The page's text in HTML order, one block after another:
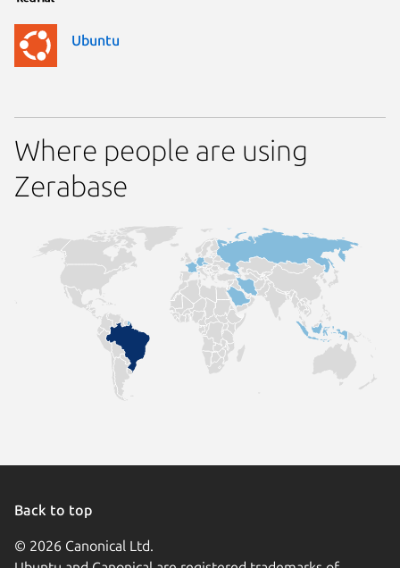
Ubuntu
Where people are using
Zerabase
Back to top
© 2026 Canonical Ltd.